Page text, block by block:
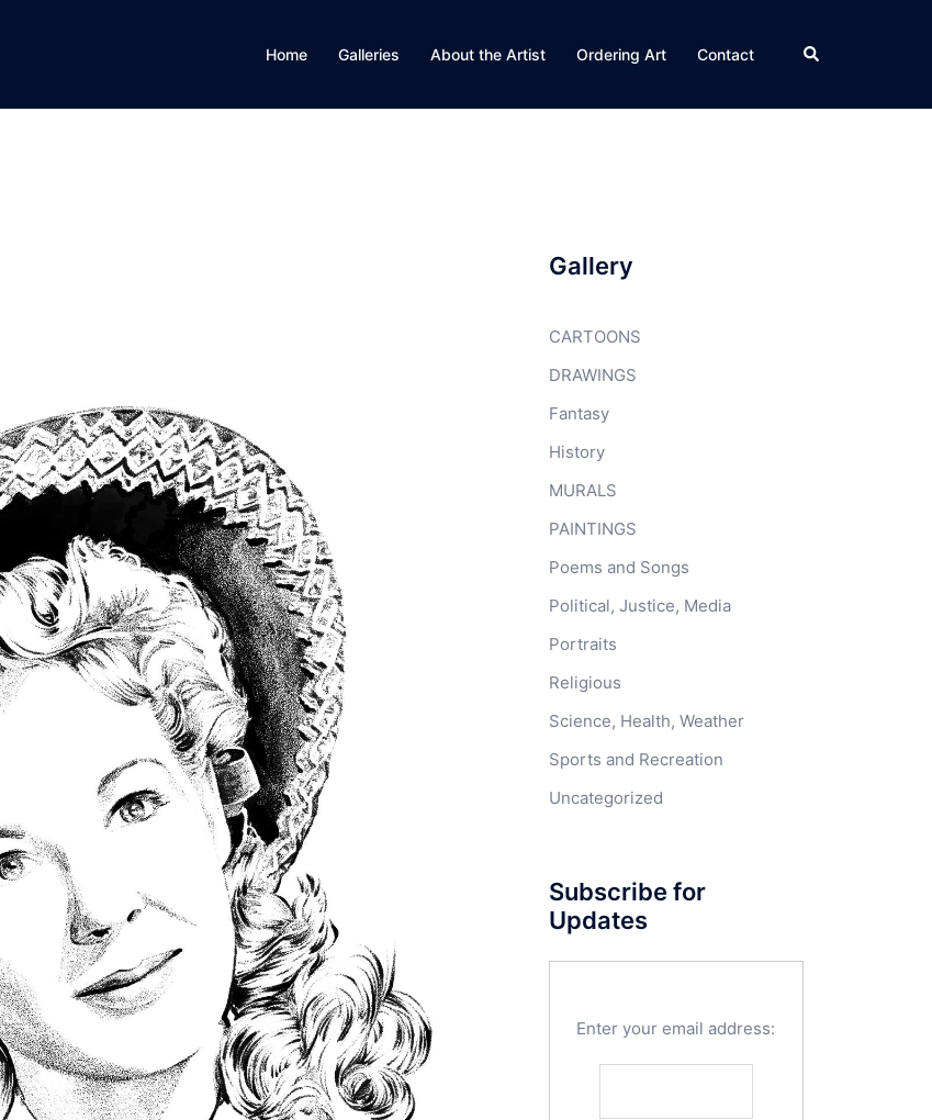
Home Galleries About the Artist Ordering Art Contact Search
Gallery
CARTOONS
DRAWINGS
Fantasy
History
MURALS
PAINTINGS
Poems and Songs
Political, Justice, Media
Portraits
Religious
Science, Health, Weather
Sports and Recreation
Uncategorized
Subscribe for
Updates
Enter your email address: